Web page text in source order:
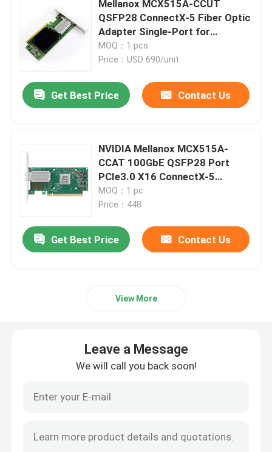
Cisco SFP Module
40G QSFP+ Transceiver
SFP Optical Transceiver
DAC/AOC Optical Cable
Mellanox MCX515A-CCUT
QSFP28 ConnectX-5 Fiber Optic
Adapter Single-Port for
Ethernet 4G Tall Bracket
MOQ：1 pcs
Price：USD 690/unit
Get Best Price Contact Us
NVIDIA Mellanox MCX515A-
CCAT 100GbE QSFP28 Port
PCIe3.0 X16 ConnectX-5
Ethernet Card
MOQ：1 pc
Price：448
Get Best Price Contact Us
View More
Leave a Message
We will call you back soon!